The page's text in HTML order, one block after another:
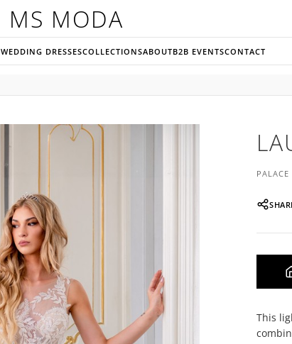
MS MODA
WEDDING DRESSESCOLLECTIONSABOUTB2B EVENTSCONTACT
This